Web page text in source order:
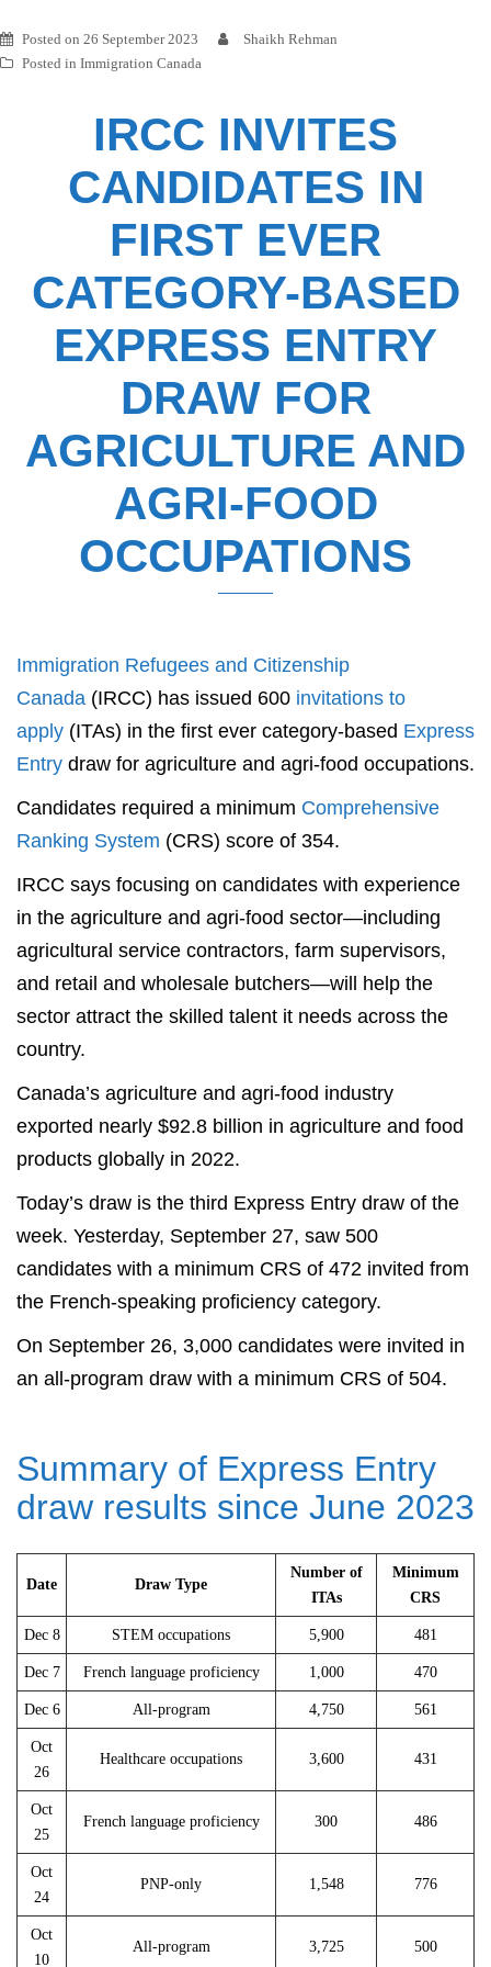
Posted on 26 September 2023
Shaikh Rehman
Posted in Immigration Canada
IRCC INVITES
CANDIDATES IN
FIRST EVER
CATEGORY-BASED
EXPRESS ENTRY
DRAW FOR
AGRICULTURE AND
AGRI-FOOD
OCCUPATIONS
Immigration Refugees and Citizenship
Canada (IRCC) has issued 600 invitations to
apply (ITAs) in the first ever category-based Express
Entry draw for agriculture and agri-food occupations.
Candidates required a minimum Comprehensive
Ranking System (CRS) score of 354.
IRCC says focusing on candidates with experience
in the agriculture and agri-food sector—including
agricultural service contractors, farm supervisors,
and retail and wholesale butchers—will help the
sector attract the skilled talent it needs across the
country.
Canada’s agriculture and agri-food industry
exported nearly $92.8 billion in agriculture and food
products globally in 2022.
Today’s draw is the third Express Entry draw of the
week. Yesterday, September 27, saw 500
candidates with a minimum CRS of 472 invited from
the French-speaking proficiency category.
On September 26, 3,000 candidates were invited in
an all-program draw with a minimum CRS of 504.
Summary of Express Entry
draw results since June 2023
Date Draw Type
Number of
ITAs
Minimum
CRS
Dec 8 STEM occupations 5,900 481
Dec 7 French language proficiency 1,000 470
Dec 6 All-program 4,750 561
Oct
26
Healthcare occupations 3,600 431
Oct
25
French language proficiency 300 486
Oct
24
PNP-only 1,548 776
Oct
10
All-program 3,725 500